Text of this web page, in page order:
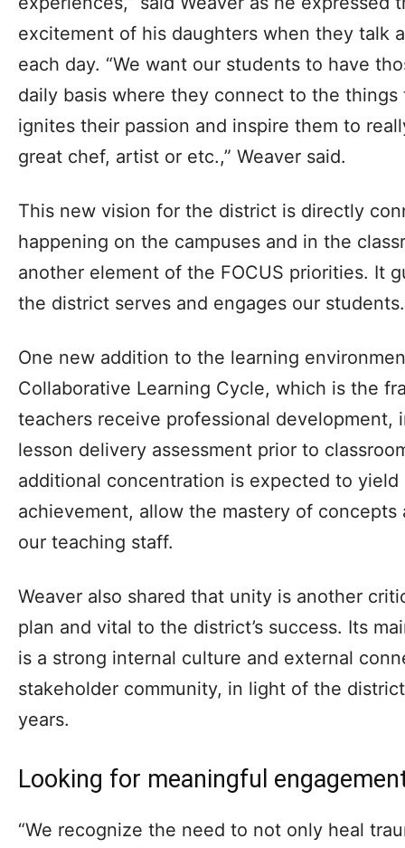
excitement of his daughters when they talk
each day. “We want our students to have
daily basis where they connect to the
ignites their passion and inspire them to
great chef, artist or etc.,” Weaver said.
This new vision for the district is directly
happening on the campuses and in the
another element of the FOCUS priorities. It
the district serves and engages our students.
One new addition to the learning
Collaborative Learning Cycle, which is the
teachers receive professional development,
lesson delivery assessment prior to
additional concentration is expected to
achievement, allow the mastery of
our teaching staff.
Weaver also shared that unity is another
plan and vital to the district’s success. Its
is a strong internal culture and external
stakeholder community, in light of the
years.
Looking for meaningful
“We recognize the need to not only heal